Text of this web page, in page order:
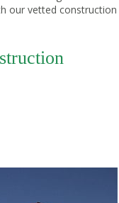
our vetted construction